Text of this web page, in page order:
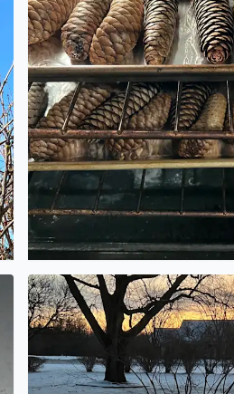
Low snow totals…. An inch or